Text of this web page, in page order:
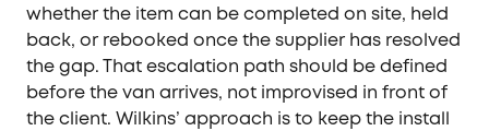
whether the item can be completed on site, held
back, or rebooked once the supplier has resolved
the gap. That escalation path should be defined
before the van arrives, not improvised in front of
the client. Wilkins’ approach is to keep the install